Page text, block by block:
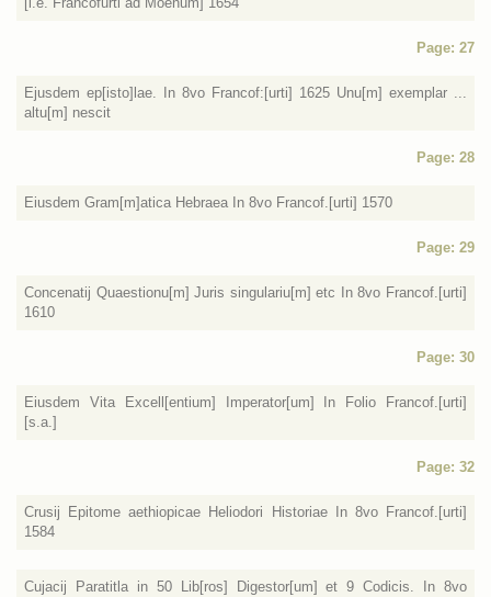
Page: 27
Ejusdem ep[isto]lae. In 8vo Francof:[urti] 1625 Unu[m] exemplar ...
altu[m] nescit
Page: 28
Eiusdem Gram[m]atica Hebraea In 8vo Francof.[urti] 1570
Page: 29
Concenatij Quaestionu[m] Juris singulariu[m] etc In 8vo Francof.[urti]
1610
Page: 30
Eiusdem Vita Excell[entium] Imperator[um] In Folio Francof.[urti]
[s.a.]
Page: 32
Crusij Epitome aethiopicae Heliodori Historiae In 8vo Francof.[urti]
1584
Cujacij Paratitla in 50 Lib[ros] Digestor[um] et 9 Codicis. In 8vo